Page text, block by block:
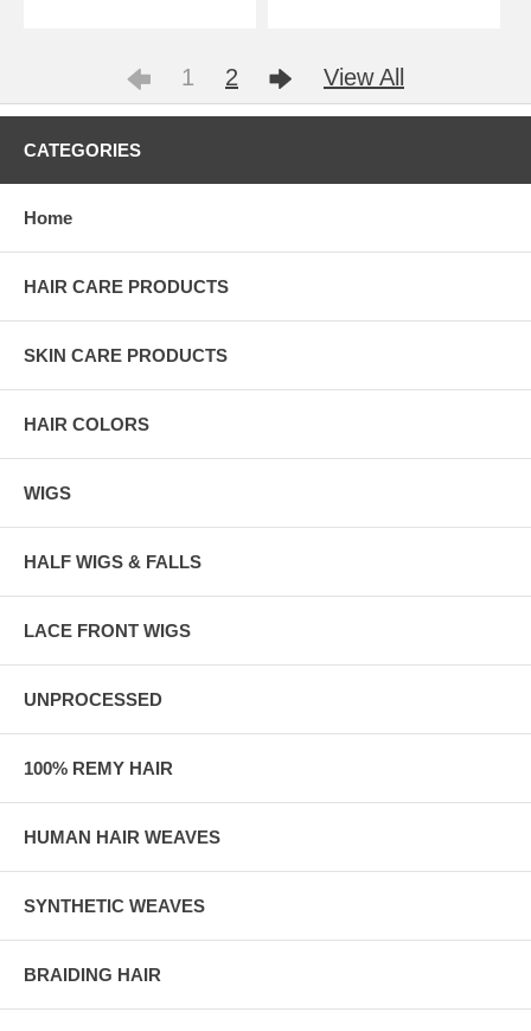
1 2 View All
CATEGORIES
Home
HAIR CARE PRODUCTS
SKIN CARE PRODUCTS
HAIR COLORS
WIGS
HALF WIGS & FALLS
LACE FRONT WIGS
UNPROCESSED
100% REMY HAIR
HUMAN HAIR WEAVES
SYNTHETIC WEAVES
BRAIDING HAIR